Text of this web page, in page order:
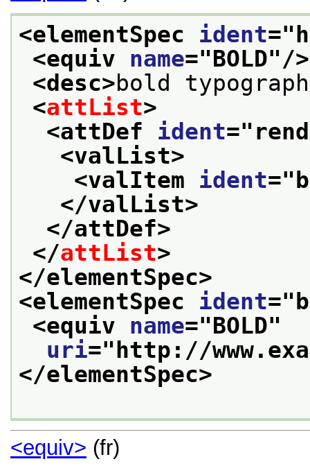
<elementSpec ident="
<equiv name="BOLD"/>
<desc>bold
<attList>
<attDef ident="rend
<valList>
<valItem ident="
</valList>
</attDef>
</attList>
</elementSpec>
<elementSpec ident="
<equiv name="BOLD"
uri=" http://
</elementSpec>
<equiv> (fr)